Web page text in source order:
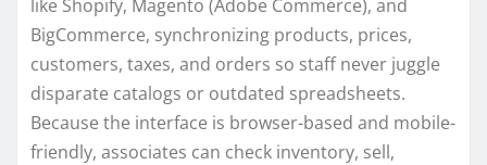
like Shopify, Magento (Adobe Commerce), and
BigCommerce, synchronizing products, prices,
customers, taxes, and orders so staff never juggle
disparate catalogs or outdated spreadsheets.
Because the interface is browser-based and mobile-
friendly, associates can check inventory, sell,